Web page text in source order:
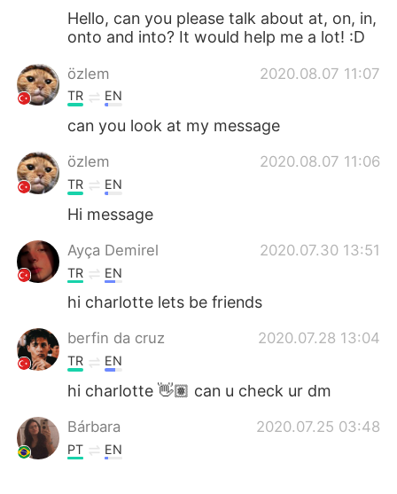
Hello, can you please talk about at, on, in,
onto and into? It would help me a lot! :D
özlem 2020.08.07 11:07
TR EN
can you look at my message
özlem 2020.08.07 11:06
TR EN
Hi message
Ayça Demirel 2020.07.30 13:51
TR EN
hi charlotte lets be friends
berfin da cruz 2020.07.28 13:04
TR EN
hi charlotte 👋🏽 can u check ur dm
Bárbara 2020.07.25 03:48
PT EN